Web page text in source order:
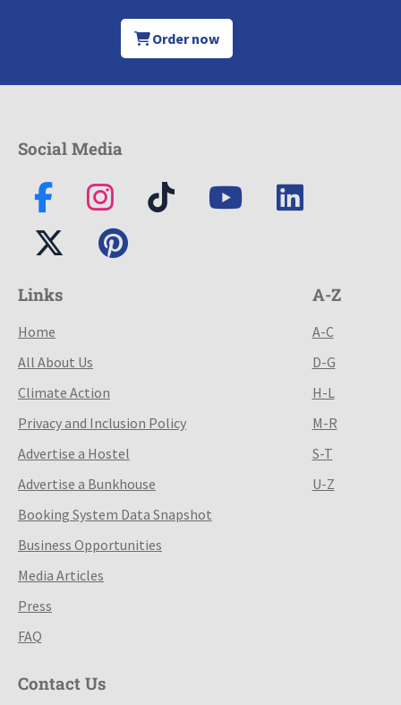
Order now
Social Media
Links
Home
All About Us
Climate Action
Privacy and Inclusion Policy
Advertise a Hostel
Advertise a Bunkhouse
Booking System Data Snapshot
Business Opportunities
Media Articles
Press
FAQ
A-Z
A-C
D-G
H-L
M-R
S-T
U-Z
Contact Us